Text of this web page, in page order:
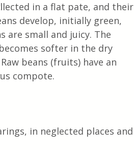
in a flat pate, and their
develop, initially green,
are small and juicy. The
softer in the dry
beans (fruits) have an
compote.
in neglected places and